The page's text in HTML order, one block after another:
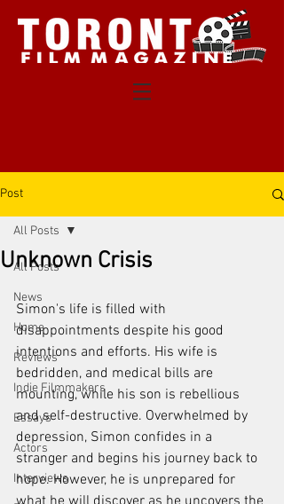
Post
All Posts
News
Home
Reviews
Indie Filmmakers
Essays
Actors
Interviews
All Posts
Unknown Crisis
Simon's life is filled with
disappointments despite his good
intentions and efforts. His wife is
bedridden, and medical bills are
mounting, while his son is rebellious
and self-destructive. Overwhelmed by
depression, Simon confides in a
stranger and begins his journey back to
hope. However, he is unprepared for